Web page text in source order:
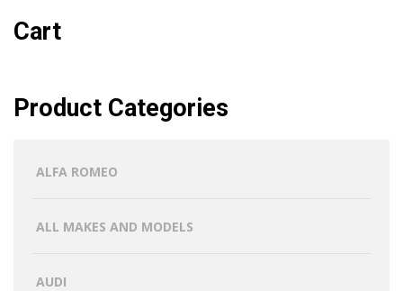
Cart
Product Categories
ALFA ROMEO
ALL MAKES AND MODELS
AUDI